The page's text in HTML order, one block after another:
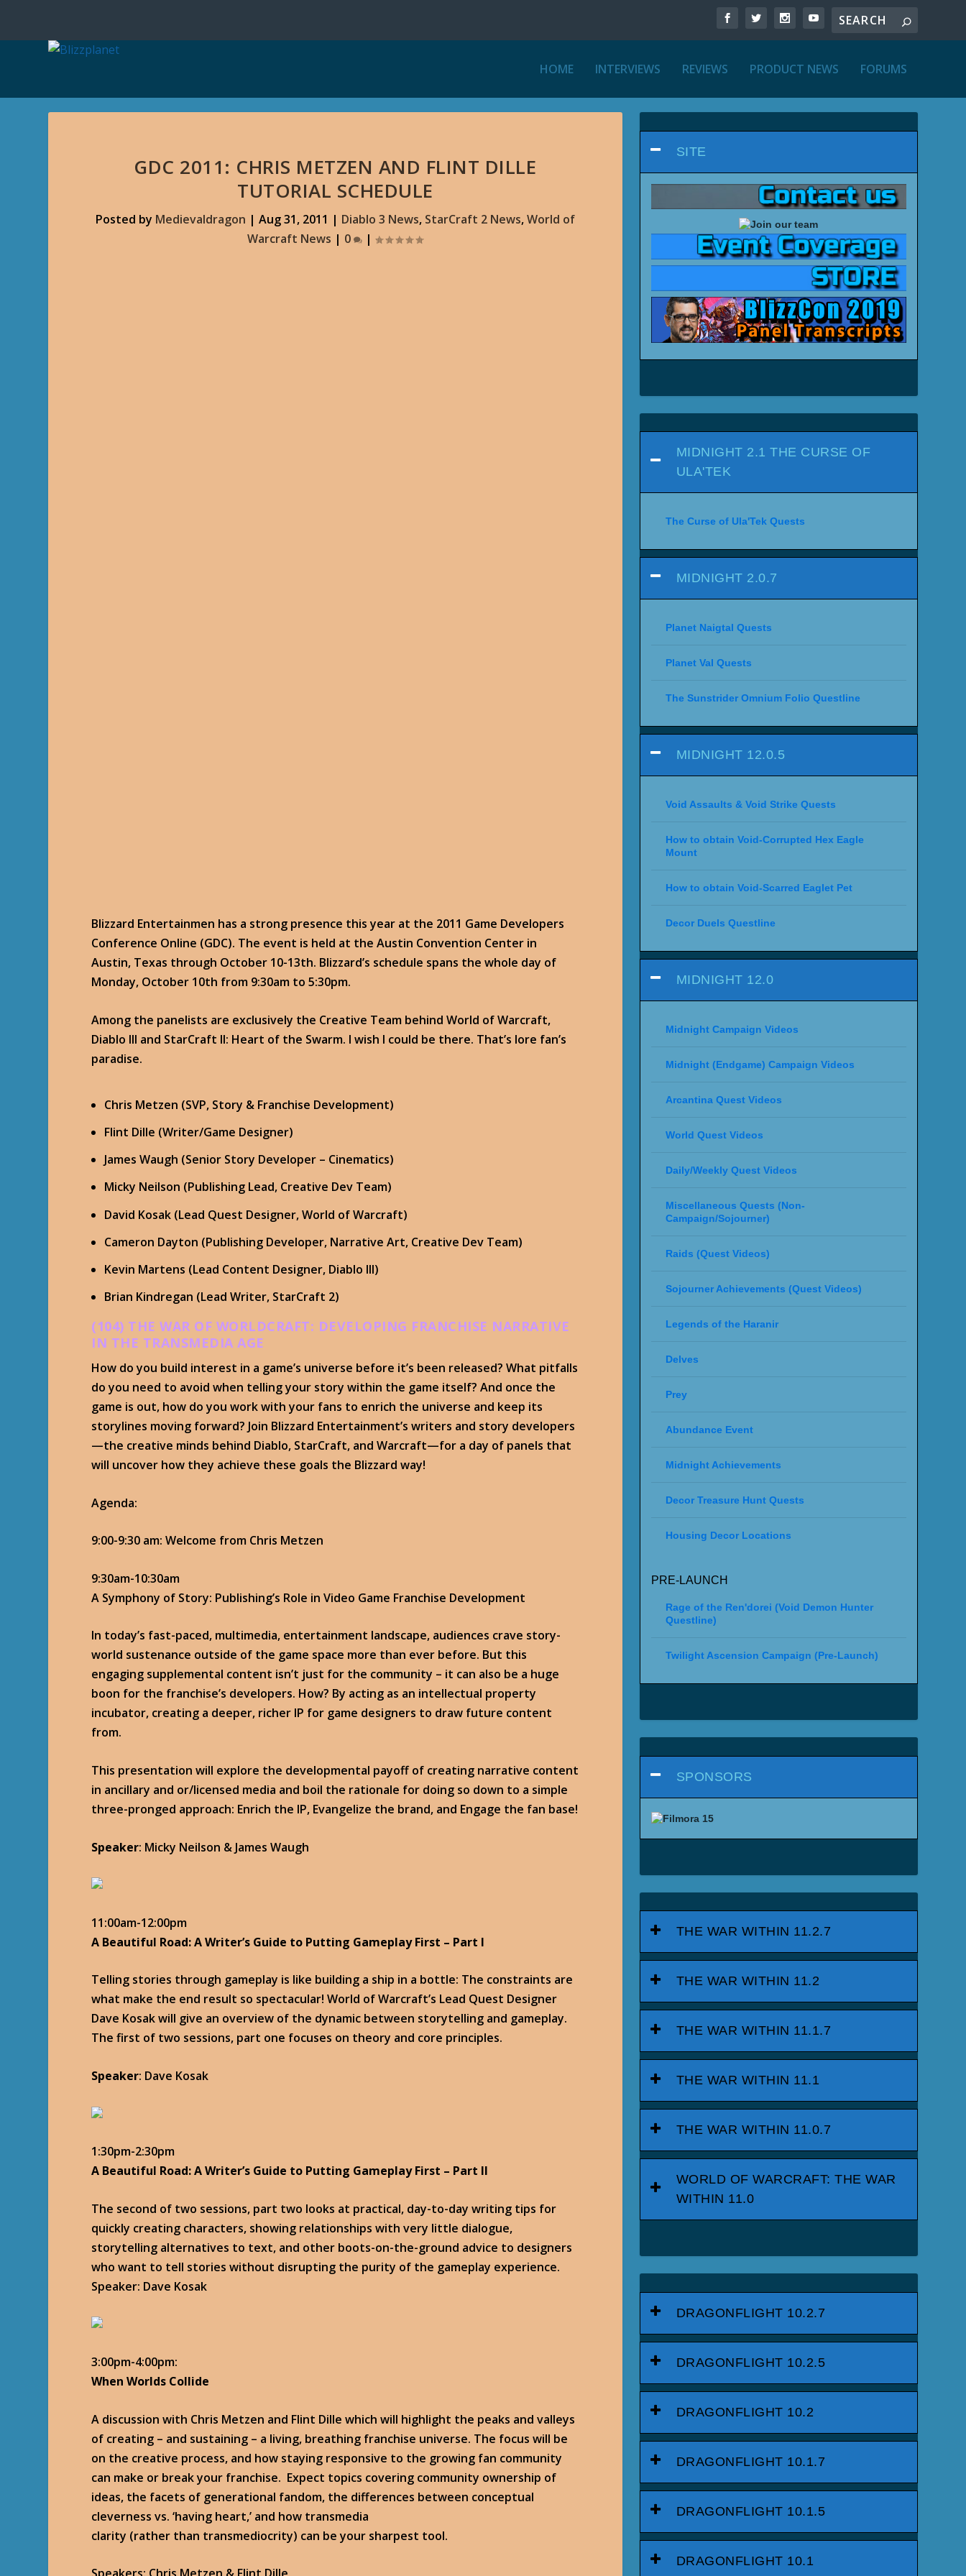
HOME INTERVIEWS REVIEWS PRODUCT NEWS FORUMS
GDC 2011: CHRIS METZEN AND FLINT DILLE
TUTORIAL SCHEDULE
Posted by Medievaldragon | Aug 31, 2011 | Diablo 3 News, StarCraft 2 News,World of
Warcraft News | 0 |
Blizzard Entertainmen has a strong presence this year at the 2011 Game Developers
Conference Online (GDC). The event is held at the Austin Convention Center in
Austin, Texas through October 10-13th. Blizzard’s schedule spans the whole day of
Monday, October 10th from 9:30am to 5:30pm.
Among the panelists are exclusively the Creative Team behind World of Warcraft,
Diablo III and StarCraft II: Heart of the Swarm. I wish I could be there. That’s lore fan’s
paradise.
Chris Metzen (SVP, Story & Franchise Development)
Flint Dille (Writer/Game Designer)
James Waugh (Senior Story Developer – Cinematics)
Micky Neilson (Publishing Lead, Creative Dev Team)
David Kosak (Lead Quest Designer, World of Warcraft)
Cameron Dayton (Publishing Developer, Narrative Art, Creative Dev Team)
Kevin Martens (Lead Content Designer, Diablo III)
Brian Kindregan (Lead Writer, StarCraft 2)
(104) THE WAR OF WORLDCRAFT: DEVELOPING FRANCHISE NARRATIVE
IN THE TRANSMEDIA AGE
How do you build interest in a game’s universe before it’s been released? What pitfalls
do you need to avoid when telling your story within the game itself? And once the
game is out, how do you work with your fans to enrich the universe and keep its
storylines moving forward? Join Blizzard Entertainment’s writers and story developers
—the creative minds behind Diablo, StarCraft, and Warcraft—for a day of panels that
will uncover how they achieve these goals the Blizzard way!
Agenda:
9:00-9:30 am: Welcome from Chris Metzen
9:30am-10:30am
A Symphony of Story: Publishing’s Role in Video Game Franchise Development
In today’s fast-paced, multimedia, entertainment landscape, audiences crave story-
world sustenance outside of the game space more than ever before. But this
engaging supplemental content isn’t just for the community – it can also be a huge
boon for the franchise’s developers. How? By acting as an intellectual property
incubator, creating a deeper, richer IP for game designers to draw future content
from.
This presentation will explore the developmental payoff of creating narrative content
in ancillary and or/licensed media and boil the rationale for doing so down to a simple
three-pronged approach: Enrich the IP, Evangelize the brand, and Engage the fan base!
Speaker: Micky Neilson & James Waugh
11:00am-12:00pm
A Beautiful Road: A Writer’s Guide to Putting Gameplay First – Part I
Telling stories through gameplay is like building a ship in a bottle: The constraints are
what make the end result so spectacular! World of Warcraft’s Lead Quest Designer
Dave Kosak will give an overview of the dynamic between storytelling and gameplay.
The first of two sessions, part one focuses on theory and core principles.
Speaker: Dave Kosak
1:30pm-2:30pm
A Beautiful Road: A Writer’s Guide to Putting Gameplay First – Part II
The second of two sessions, part two looks at practical, day-to-day writing tips for
quickly creating characters, showing relationships with very little dialogue,
storytelling alternatives to text, and other boots-on-the-ground advice to designers
who want to tell stories without disrupting the purity of the gameplay experience.
Speaker: Dave Kosak
3:00pm-4:00pm:
When Worlds Collide
A discussion with Chris Metzen and Flint Dille which will highlight the peaks and valleys
of creating – and sustaining – a living, breathing franchise universe. The focus will be
on the creative process, and how staying responsive to the growing fan community
can make or break your franchise. Expect topics covering community ownership of
ideas, the facets of generational fandom, the differences between conceptual
cleverness vs. ‘having heart,’ and how transmedia
clarity (rather than transmediocrity) can be your sharpest tool.
SITE
MIDNIGHT 2.1 THE CURSE OF
ULA'TEK
The Curse of Ula'Tek Quests
MIDNIGHT 2.0.7
Planet Naigtal Quests
Planet Val Quests
The Sunstrider Omnium Folio Questline
MIDNIGHT 12.0.5
Void Assaults & Void Strike Quests
How to obtain Void-Corrupted Hex Eagle
Mount
How to obtain Void-Scarred Eaglet Pet
Decor Duels Questline
MIDNIGHT 12.0
Midnight Campaign Videos
Midnight (Endgame) Campaign Videos
Arcantina Quest Videos
World Quest Videos
Daily/Weekly Quest Videos
Miscellaneous Quests (Non-
Campaign/Sojourner)
Raids (Quest Videos)
Sojourner Achievements (Quest Videos)
Legends of the Haranir
Delves
Prey
Abundance Event
Midnight Achievements
Decor Treasure Hunt Quests
Housing Decor Locations
PRE-LAUNCH
Rage of the Ren'dorei (Void Demon Hunter
Questline)
Twilight Ascension Campaign (Pre-Launch)
SPONSORS
THE WAR WITHIN 11.2.7
THE WAR WITHIN 11.2
THE WAR WITHIN 11.1.7
THE WAR WITHIN 11.1
THE WAR WITHIN 11.0.7
WORLD OF WARCRAFT: THE WAR
WITHIN 11.0
DRAGONFLIGHT 10.2.7
DRAGONFLIGHT 10.2.5
DRAGONFLIGHT 10.2
DRAGONFLIGHT 10.1.7
DRAGONFLIGHT 10.1.5
DRAGONFLIGHT 10.1